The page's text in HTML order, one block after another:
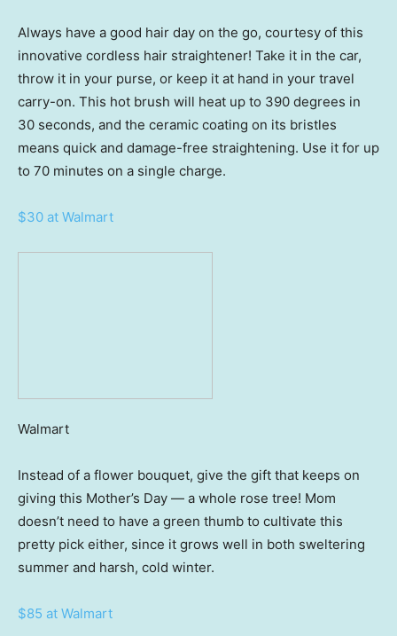
Always have a good hair day on the go, courtesy of this
innovative cordless hair straightener! Take it in the car,
throw it in your purse, or keep it at hand in your travel
carry-on. This hot brush will heat up to 390 degrees in
30 seconds, and the ceramic coating on its bristles
means quick and damage-free straightening. Use it for up
to 70 minutes on a single charge.
$30 at Walmart
Walmart
Instead of a flower bouquet, give the gift that keeps on
giving this Mother’s Day — a whole rose tree! Mom
doesn’t need to have a green thumb to cultivate this
pretty pick either, since it grows well in both sweltering
summer and harsh, cold winter.
$85 at Walmart